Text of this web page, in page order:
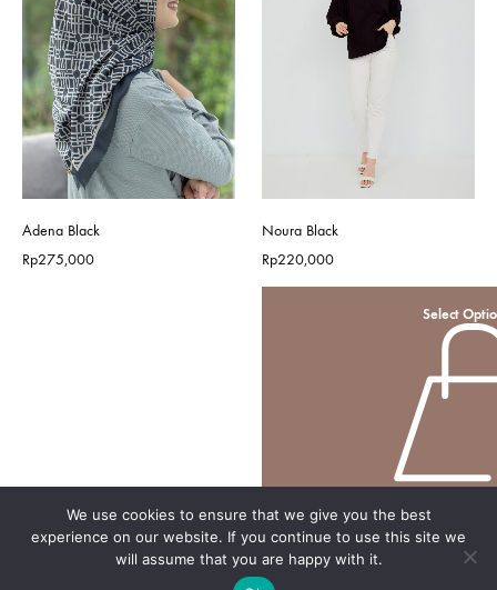
Adena Black
Rp275,000
Noura Black
Rp220,000
Select
We use cookies to ensure that we give you the best
experience on our website. If you continue to use this site we
will assume that you are happy with it.